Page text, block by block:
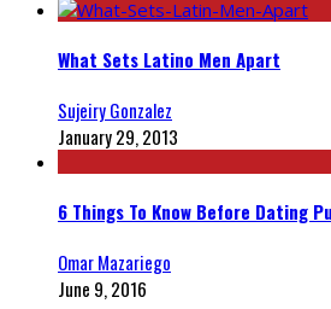
What Sets Latino Men Apart
Sujeiry Gonzalez
January 29, 2013
6 Things To Know Before Dating
Omar Mazariego
June 9, 2016